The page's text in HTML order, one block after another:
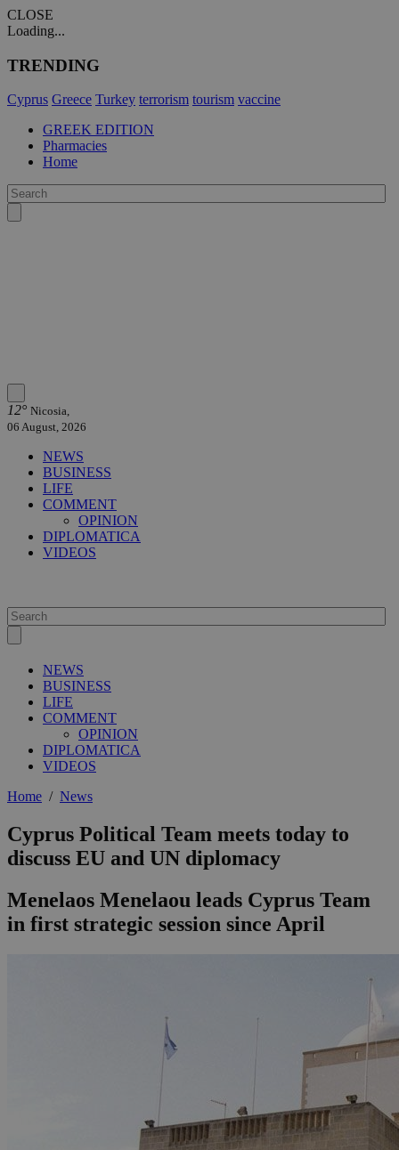
CLOSE
Loading...
TRENDING
Cyprus Greece Turkey terrorism tourism vaccine
GREEK EDITION
Pharmacies
Home
12° Nicosia,
06 August, 2026
NEWS
BUSINESS
LIFE
COMMENT
OPINION
DIPLOMATICA
VIDEOS
NEWS
BUSINESS
LIFE
COMMENT
OPINION
DIPLOMATICA
VIDEOS
Home / News
Cyprus Political Team meets today to
discuss EU and UN diplomacy
Menelaos Menelaou leads Cyprus Team
in first strategic session since April